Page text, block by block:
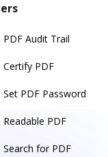
PDF Audit Trail
Certify PDF
Set PDF Password
Readable PDF
Search for PDF